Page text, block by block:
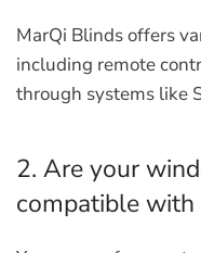
MarQi Blinds offers
including remote
through systems like
2. Are your
compatible with